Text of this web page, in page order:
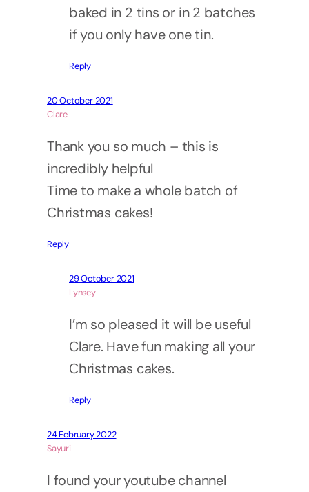
baked in 2 tins or in 2 batches
if you only have one tin.
Reply
20 October 2021
Clare
Thank you so much – this is
incredibly helpful
Time to make a whole batch of
Christmas cakes!
Reply
29 October 2021
Lynsey
I’m so pleased it will be useful
Clare. Have fun making all your
Christmas cakes.
Reply
24 February 2022
Sayuri
I found your youtube channel